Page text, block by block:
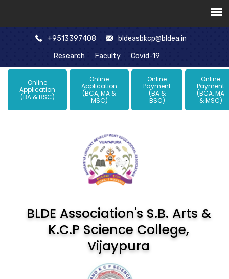
+9513397408
bldeasbkcp@bldea.in
Research
Faculty Covid-19
Online
Application
(BA & BSC)
Online
Application
(BCA, MA &
MSC)
Online
Payment
(BA &
BSC)
Online
Payment
(BCA, MA
& MSC)
BLDE Association's S.B. Arts &
K.C.P Science College,
Vijaypura